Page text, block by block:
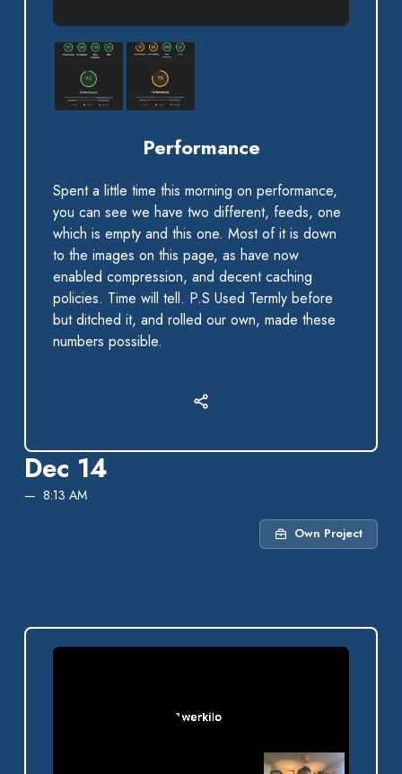
Dec 14
8:13 AM
Own Project
Performance
Spent a little time this morning on performance,
you can see we have two different, feeds, one
which is empty and this one. Most of it is down
to the images on this page, as have now
enabled compression, and decent caching
policies. Time will tell. P.S Used Termly before
but ditched it, and rolled our own, made these
numbers possible.